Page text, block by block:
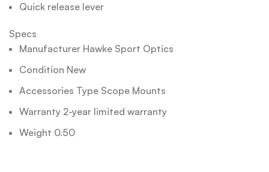
Quick release lever
Specs
Manufacturer Hawke Sport Optics
Condition New
Accessories Type Scope Mounts
Warranty 2-year limited warranty
Weight 0.50